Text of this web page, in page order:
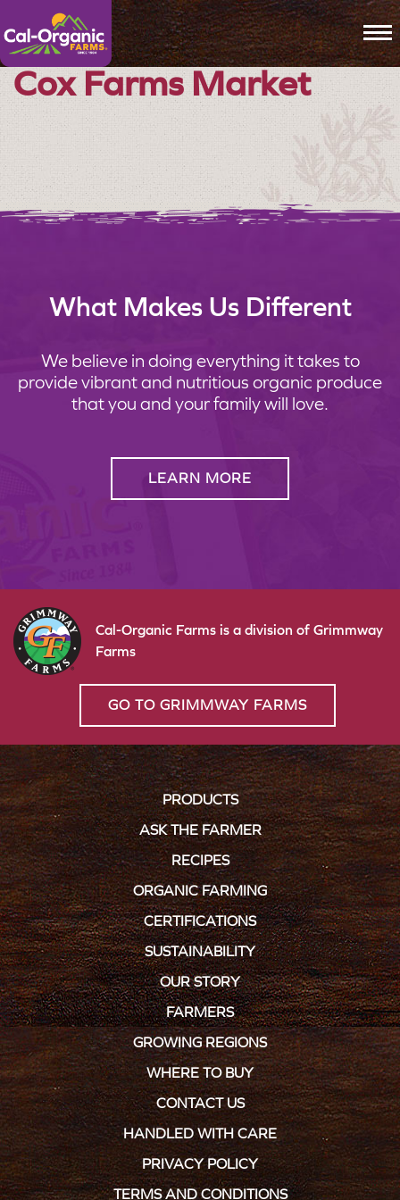
Cox Farms Market
What Makes Us Different
We believe in doing everything it takes to
provide vibrant and nutritious organic produce
that you and your family will love.
LEARN MORE
Cal-Organic Farms is a division of Grimmway
Farms
GO TO GRIMMWAY FARMS
PRODUCTS
ASK THE FARMER
RECIPES
ORGANIC FARMING
CERTIFICATIONS
SUSTAINABILITY
OUR STORY
FARMERS
GROWING REGIONS
WHERE TO BUY
CONTACT US
HANDLED WITH CARE
PRIVACY POLICY
TERMS AND CONDITIONS